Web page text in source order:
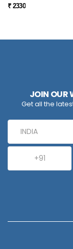
₹ 2330
JOIN OUR
Get all the